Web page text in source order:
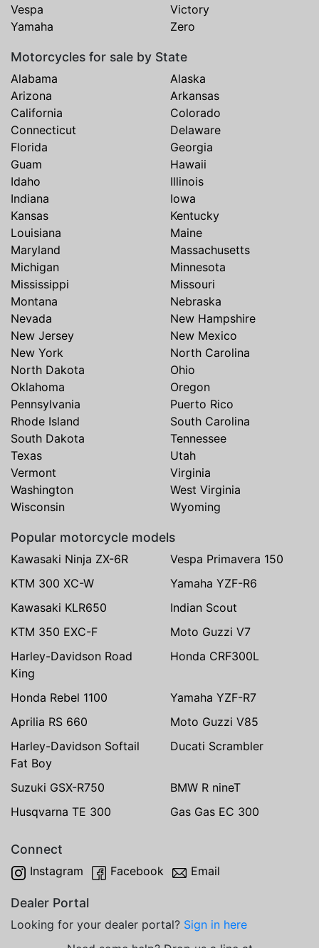
Vespa
Victory
Yamaha
Zero
Motorcycles for sale by State
Alabama
Alaska
Arizona
Arkansas
California
Colorado
Connecticut
Delaware
Florida
Georgia
Guam
Hawaii
Idaho
Illinois
Indiana
Iowa
Kansas
Kentucky
Louisiana
Maine
Maryland
Massachusetts
Michigan
Minnesota
Mississippi
Missouri
Montana
Nebraska
Nevada
New Hampshire
New Jersey
New Mexico
New York
North Carolina
North Dakota
Ohio
Oklahoma
Oregon
Pennsylvania
Puerto Rico
Rhode Island
South Carolina
South Dakota
Tennessee
Texas
Utah
Vermont
Virginia
Washington
West Virginia
Wisconsin
Wyoming
Popular motorcycle models
Kawasaki Ninja ZX-6R
Vespa Primavera 150
KTM 300 XC-W
Yamaha YZF-R6
Kawasaki KLR650
Indian Scout
KTM 350 EXC-F
Moto Guzzi V7
Harley-Davidson Road
King
Honda CRF300L
Honda Rebel 1100
Yamaha YZF-R7
Aprilia RS 660
Moto Guzzi V85
Harley-Davidson Softail
Fat Boy
Ducati Scrambler
Suzuki GSX-R750
BMW R nineT
Husqvarna TE 300
Gas Gas EC 300
Connect
Instagram Facebook Email
Dealer Portal
Looking for your dealer portal? Sign in here